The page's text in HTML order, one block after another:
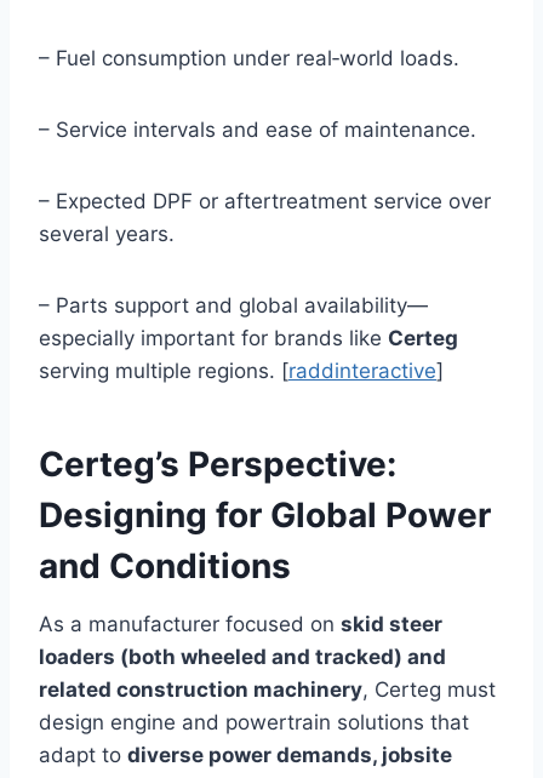
– Fuel consumption under real‑world loads.
– Service intervals and ease of maintenance.
– Expected DPF or aftertreatment service over
several years.
– Parts support and global availability—
especially important for brands like Certeg
serving multiple regions. [raddinteractive]
Certeg’s Perspective:
Designing for Global Power
and Conditions
As a manufacturer focused on skid steer
loaders (both wheeled and tracked) and
related construction machinery, Certeg must
design engine and powertrain solutions that
adapt to diverse power demands, jobsite